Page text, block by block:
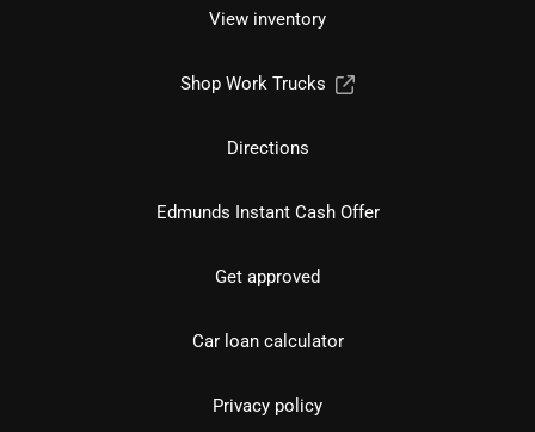
View inventory
Shop Work Trucks
Directions
Edmunds Instant Cash Offer
Get approved
Car loan calculator
Privacy policy